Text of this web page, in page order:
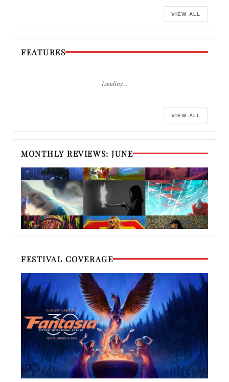
VIEW ALL
FEATURES
Loading…
VIEW ALL
MONTHLY REVIEWS: JUNE
FESTIVAL COVERAGE